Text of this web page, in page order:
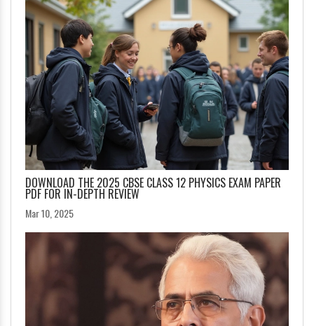
DOWNLOAD THE 2025 CBSE CLASS 12 PHYSICS EXAM PAPER
PDF FOR IN-DEPTH REVIEW
Mar 10, 2025